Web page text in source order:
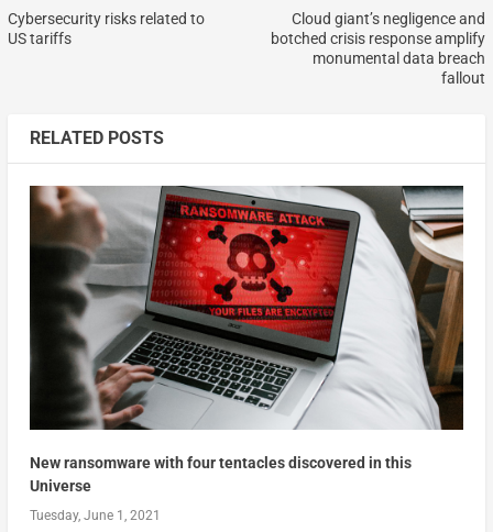
Cybersecurity risks related to
US tariffs
Cloud giant’s negligence and
botched crisis response amplify
monumental data breach
fallout
RELATED POSTS
New ransomware with four tentacles discovered in this
Universe
Tuesday, June 1, 2021